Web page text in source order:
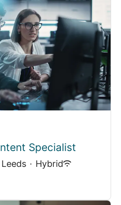
Specialist
Leeds · Hybrid